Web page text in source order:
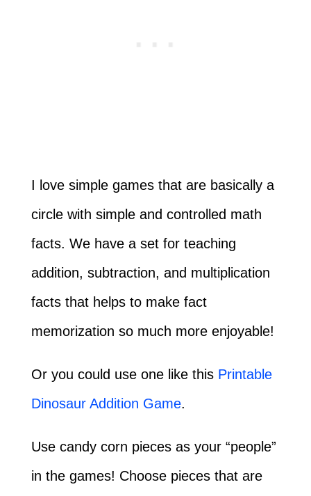
I love simple games that are basically a
circle with simple and controlled math
facts. We have a set for teaching
addition, subtraction, and multiplication
facts that helps to make fact
memorization so much more enjoyable!
Or you could use one like this Printable
Dinosaur Addition Game.
Use candy corn pieces as your “people”
in the games! Choose pieces that are